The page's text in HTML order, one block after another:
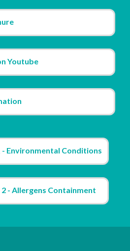
Youtube
Environmental Conditions
- Allergens Containment